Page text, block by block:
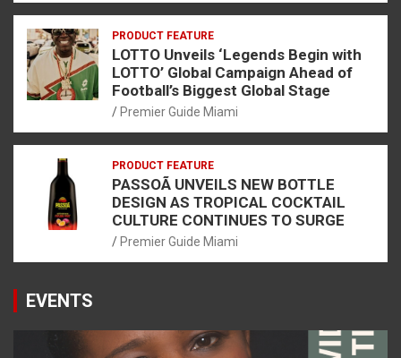
PRODUCT FEATURE
LOTTO Unveils ‘Legends Begin with
LOTTO’ Global Campaign Ahead of
Football’s Biggest Global Stage
Premier Guide Miami
PRODUCT FEATURE
PASSOÃ UNVEILS NEW BOTTLE
DESIGN AS TROPICAL COCKTAIL
CULTURE CONTINUES TO SURGE
Premier Guide Miami
EVENTS